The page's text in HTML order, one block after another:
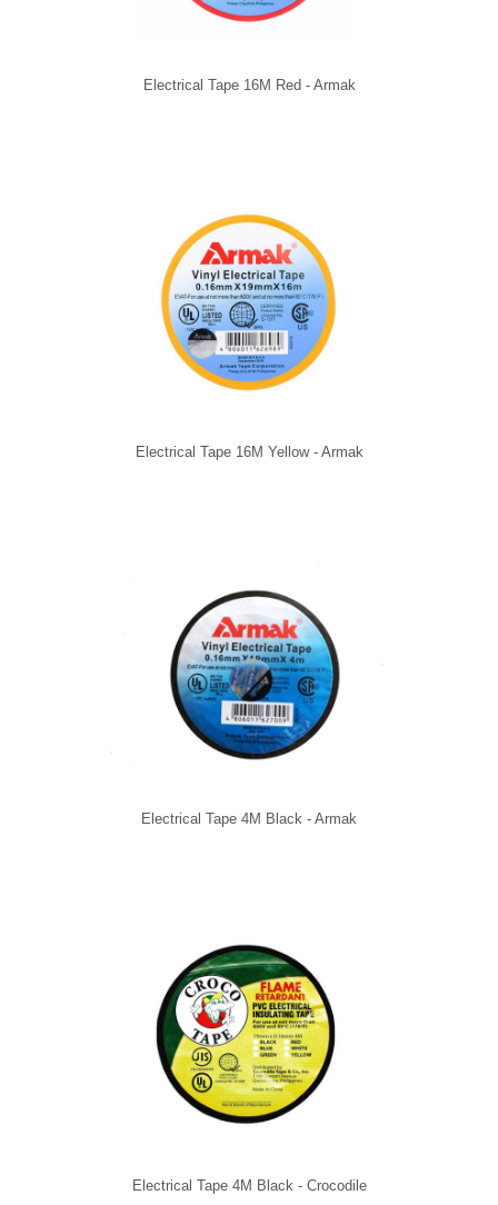
Electrical Tape 16M Red - Armak
Electrical Tape 16M Yellow - Armak
Electrical Tape 4M Black - Armak
Electrical Tape 4M Black - Crocodile